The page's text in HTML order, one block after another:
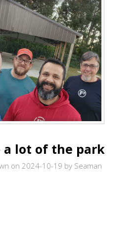
a lot of the park
on 2024-10-19 by Seaman